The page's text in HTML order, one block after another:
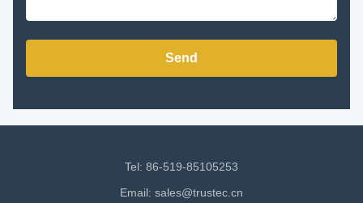
Send
Tel: 86-519-85105253
Email: sales@trustec.cn